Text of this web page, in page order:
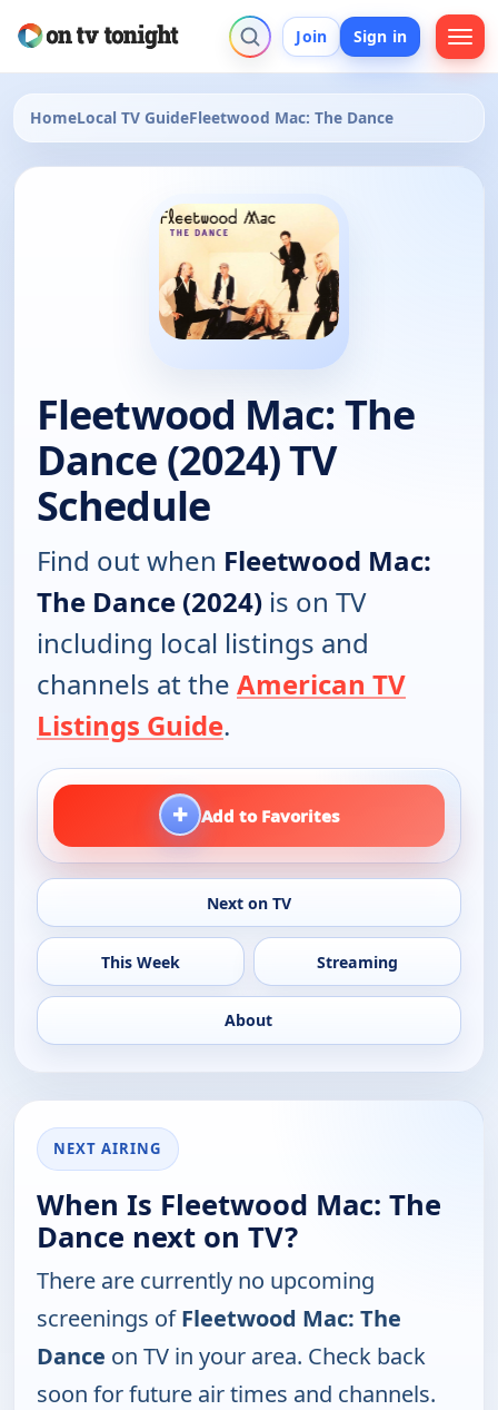
Join Sign in
HomeLocal TV GuideFleetwood Mac: The Dance
Fleetwood Mac: The
Dance (2024) TV
Schedule
Find out when Fleetwood Mac:
The Dance (2024) is on TV
including local listings and
channels at the American TV
Listings Guide.
+ Add to Favorites
Next on TV
This Week Streaming
About
NEXT AIRING
When Is Fleetwood Mac: The
Dance next on TV?
There are currently no upcoming
screenings ofFleetwood Mac: The
Dance on TV in your area. Check back
soon for future air times and channels.